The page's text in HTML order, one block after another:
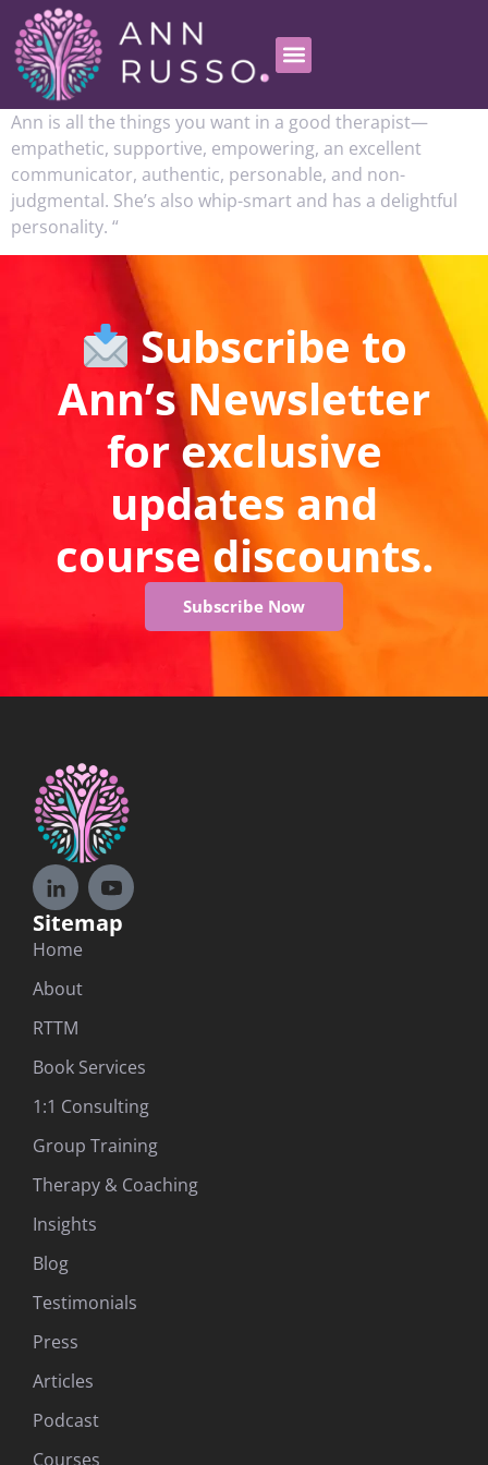
Ann is all the things you want in a good therapist—
empathetic, supportive, empowering, an excellent
communicator, authentic, personable, and non-
judgmental. She’s also whip-smart and has a delightful
personality. “
Subscribe to
Ann’s Newsletter
for exclusive
updates and
course discounts.
Subscribe Now
Sitemap
Home
About
RTTM
Book Services
1:1 Consulting
Group Training
Therapy & Coaching
Insights
Blog
Testimonials
Press
Articles
Podcast
Courses